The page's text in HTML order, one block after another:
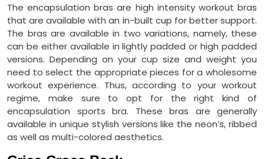
The encapsulation bras are high intensity workout bras
that are available with an in-built cup for better support.
The bras are available in two variations, namely, these
can be either available in lightly padded or high padded
versions. Depending on your cup size and weight you
need to select the appropriate pieces for a wholesome
workout experience. Thus, according to your workout
regime, make sure to opt for the right kind of
encapsulation sports bra. These bras are generally
available in unique stylish versions like the neon’s, ribbed
as well as multi-colored aesthetics.